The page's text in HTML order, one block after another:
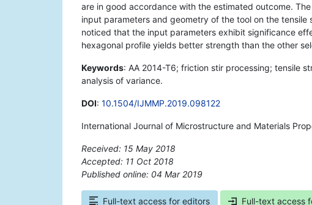
are in good accordance with the estimated outcome.
input parameters and geometry of the tool on the
noticed that the input parameters exhibit significance
hexagonal profile yields better strength than the other
Keywords: AA 2014-T6; friction stir processing; tensile
analysis of variance.
DOI: 10.1504/IJMMP.2019.098122
International Journal of Microstructure and Materials
Received: 15 May 2018
Accepted: 11 Oct 2018
Published online: 04 Mar 2019
Full-text access for editors Full-text access